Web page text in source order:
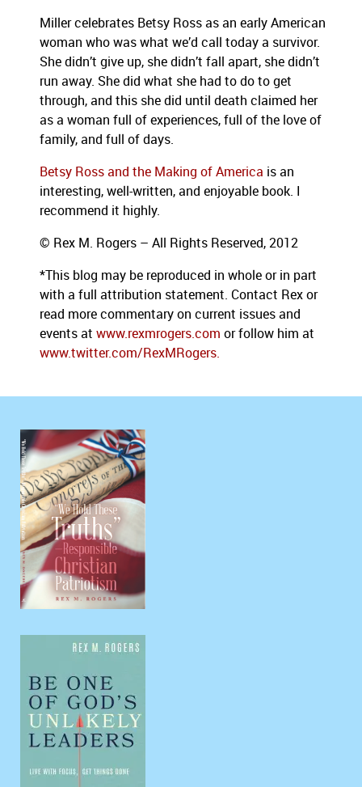
Miller celebrates Betsy Ross as an early American
woman who was what we’d call today a survivor.
She didn’t give up, she didn’t fall apart, she didn’t
run away. She did what she had to do to get
through, and this she did until death claimed her
as a woman full of experiences, full of the love of
family, and full of days.
Betsy Ross and the Making of America is an
interesting, well-written, and enjoyable book. I
recommend it highly.
© Rex M. Rogers – All Rights Reserved, 2012
*This blog may be reproduced in whole or in part
with a full attribution statement. Contact Rex or
read more commentary on current issues and
events at www.rexmrogers.com or follow him at
www.twitter.com/RexMRogers.